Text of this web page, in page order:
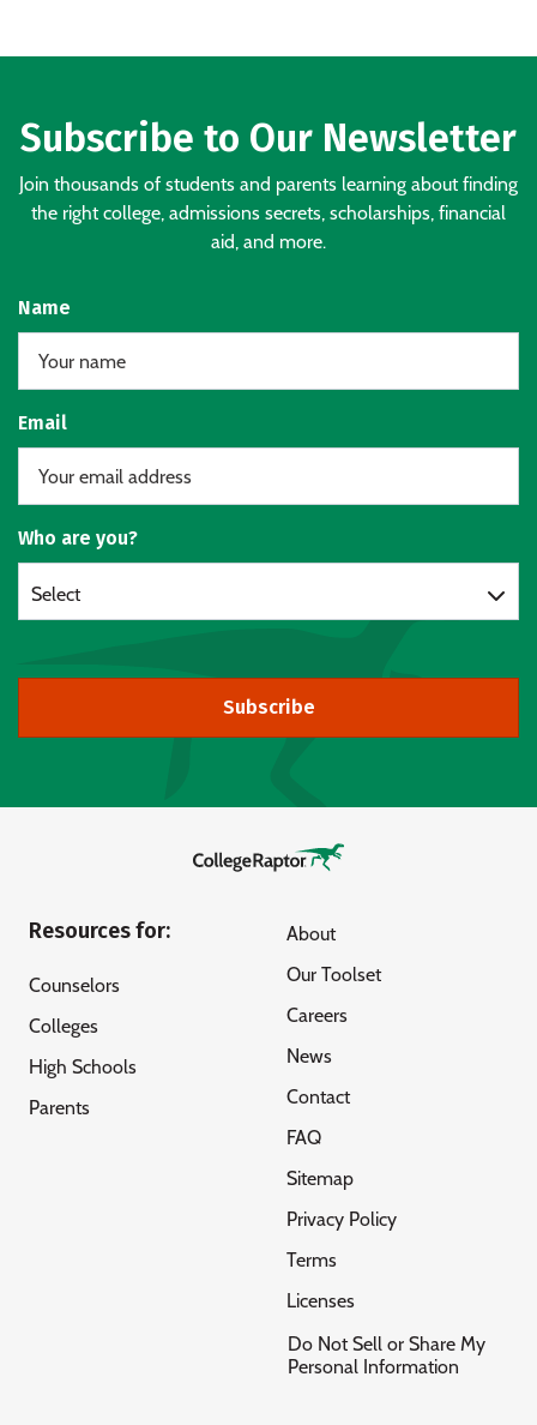
Subscribe to Our Newsletter
Join thousands of students and parents learning about finding
the right college, admissions secrets, scholarships, financial
aid, and more.
Name
Email
Who are you?
Select
Subscribe
Resources for:
Counselors
Colleges
High Schools
Parents
About
Our Toolset
Careers
News
Contact
FAQ
Sitemap
Privacy Policy
Terms
Licenses
Do Not Sell or Share My
Personal Information